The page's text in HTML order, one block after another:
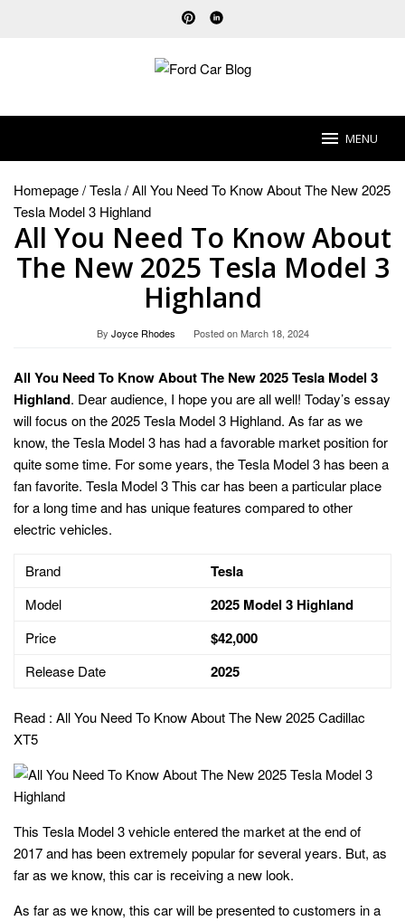
MENU
Homepage/Tesla/All You Need To Know About The New 2025
Tesla Model 3 Highland
All You Need To Know About
The New 2025 Tesla Model 3
Highland
By Joyce Rhodes Posted onMarch 18, 2024
All You Need To Know About The New 2025 Tesla Model 3
Highland. Dear audience, I hope you are all well! Today’s essay
will focus on the 2025 Tesla Model 3 Highland. As far as we
know, the Tesla Model 3 has had a favorable market position for
quite some time. For some years, the Tesla Model 3 has been a
fan favorite. Tesla Model 3 This car has been a particular place
for a long time and has unique features compared to other
electric vehicles.
Brand Tesla
Model 2025 Model 3 Highland
Price $42,000
Release Date 2025
Read : All You Need To Know About The New 2025 Cadillac
XT5
This Tesla Model 3 vehicle entered the market at the end of
2017 and has been extremely popular for several years. But, as
far as we know, this car is receiving a new look.
As far as we know, this car will be presented to customers in a